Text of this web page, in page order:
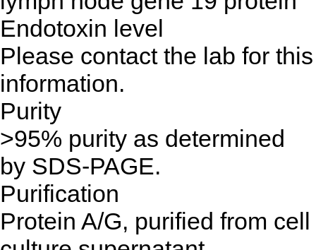
Endotoxin level
Please contact the lab for this
information.
Purity
>95% purity as determined
by SDS-PAGE.
Purification
Protein A/G, purified from cell